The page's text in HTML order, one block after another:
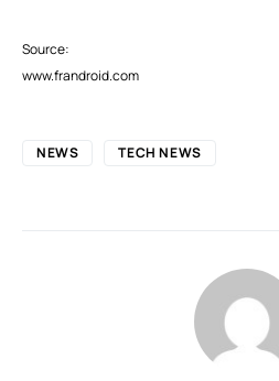
Source:
www.frandroid.com
NEWS TECH NEWS